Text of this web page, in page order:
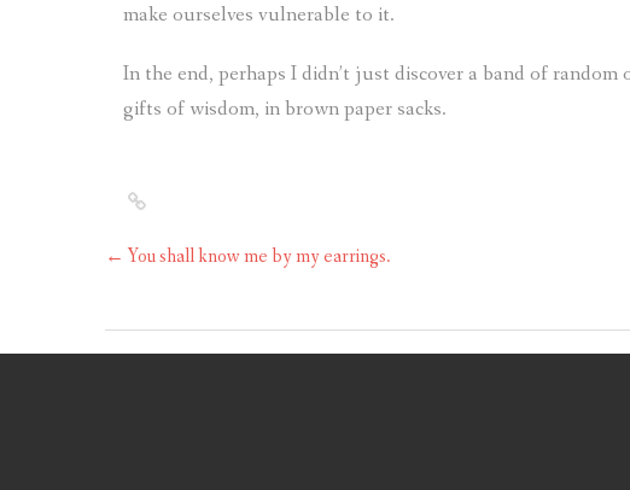
make ourselves vulnerable to it.
In the end, perhaps I didn’t just discover a band of
gifts of wisdom, in brown paper sacks.
← You shall know me by my earrings.